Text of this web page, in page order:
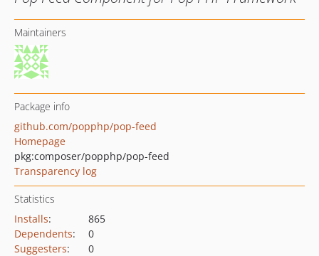
Maintainers
Package info
github.com/popphp/pop-feed
Homepage
pkg:composer/popphp/pop-feed
Transparency log
Statistics
Installs:
865
Dependents:
0
Suggesters:
0